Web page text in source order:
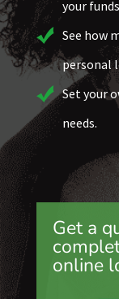
your
See how
personal
Set your
needs.
Get a
online